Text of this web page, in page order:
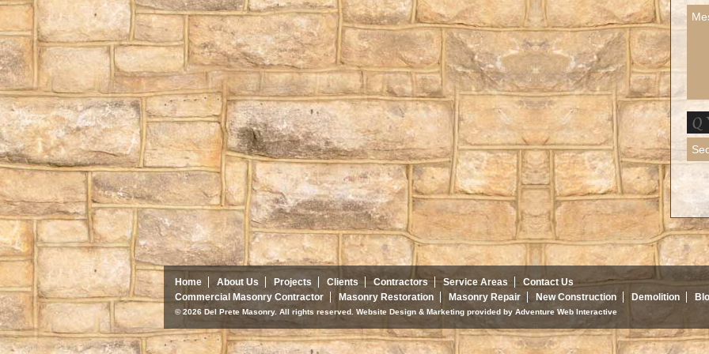
Home About Us Projects Clients Contractors Service Areas
Contact Us
Commercial Masonry Contractor
Masonry Restoration Masonry Repair New Construction Demolition
© 2026 Del Prete Masonry. All rights reserved. Website Design & Marketing provided byAdventure Web Interactive